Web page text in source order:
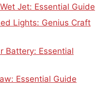
Jet: Essential Guide
Lights: Genius Craft
Battery: Essential
Essential Guide